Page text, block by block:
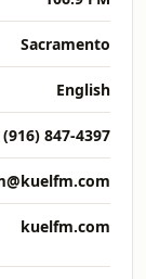
Sacramento
English
(916) 847-4397
kuelfm.com